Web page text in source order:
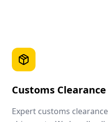
Customs Clearance
Expert customs